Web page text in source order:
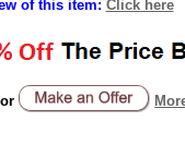
of this item: Click here
or